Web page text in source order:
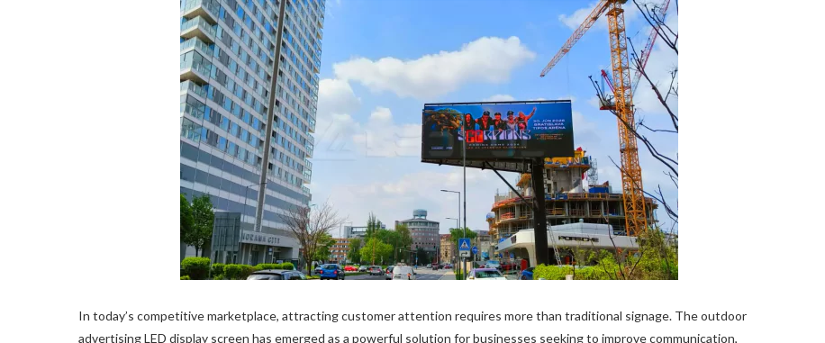
In today’s competitive marketplace, attracting customer attention requires more than traditional signage. The outdoor
advertising LED display screen has emerged as a powerful solution for businesses seeking to improve communication,